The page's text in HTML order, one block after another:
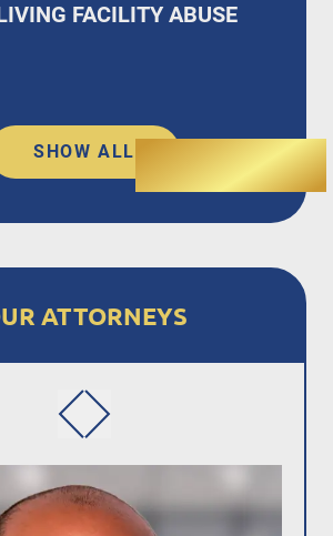
FACILITY ABUSE
SHOW ALL
ATTORNEYS